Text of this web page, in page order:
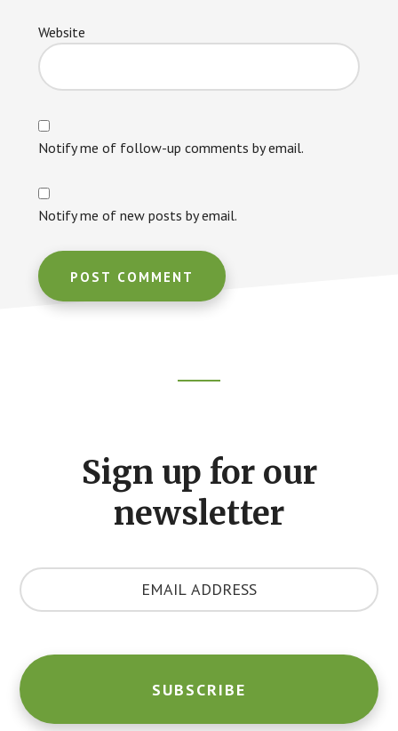
Website
Notify me of follow-up comments by email.
Notify me of new posts by email.
Sign up for our
newsletter
Y
o
u
m
a
i